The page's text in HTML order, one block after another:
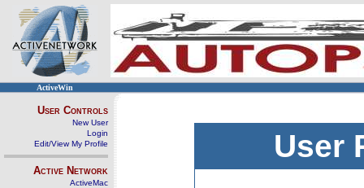
ActiveWin
User Controls
New User
Login
Edit/View My Profile
Active Network
ActiveMac
User